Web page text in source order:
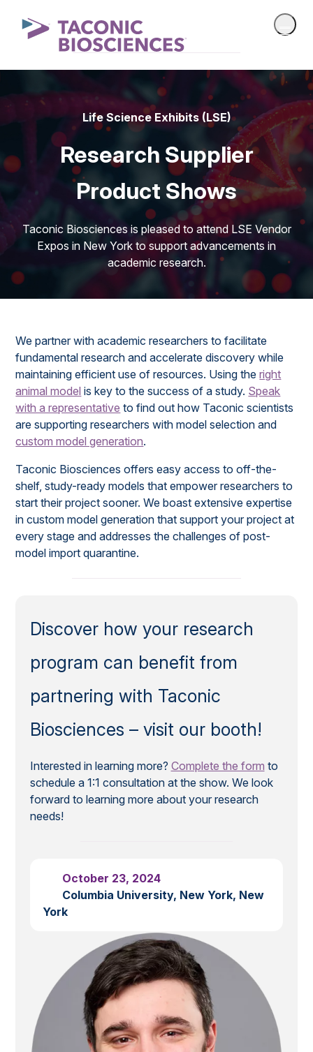
Life Science Exhibits (LSE)
Research Supplier
Product Shows
Taconic Biosciences is pleased to attend LSE Vendor
Expos in New York to support advancements in
academic research.
We partner with academic researchers to facilitate
fundamental research and accelerate discovery while
maintaining efficient use of resources. Using theright
animal model is key to the success of a study. Speak
with a representative to find out how Taconic scientists
are supporting researchers with model selection and
custom model generation.
Taconic Biosciences offers easy access to off-the-
shelf, study-ready models that empower researchers to
start their project sooner. We boast extensive expertise
in custom model generation that support your project at
every stage and addresses the challenges of post-
model import quarantine.
Discover how your research
program can benefit from
partnering with Taconic
Biosciences – visit our booth!
Interested in learning more? Complete the form to
schedule a 1:1 consultation at the show. We look
forward to learning more about your research
needs!
October 23, 2024
Columbia University, New York, New
York